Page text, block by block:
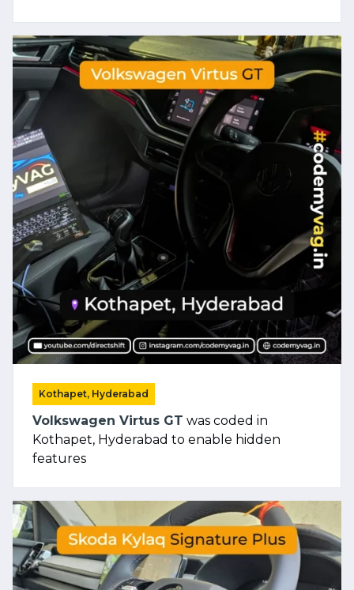
Kothapet, Hyderabad
Volkswagen Virtus GT was coded in
Kothapet, Hyderabad to enable hidden
features